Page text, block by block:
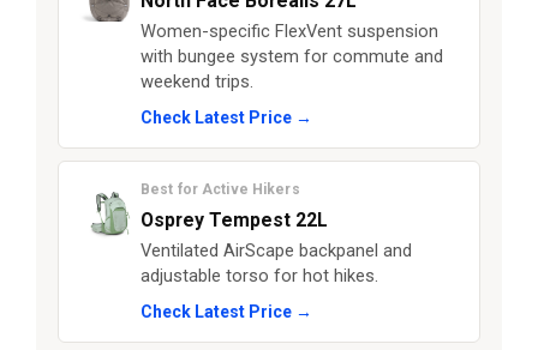
Women-specific FlexVent suspension
with bungee system for commute and
weekend trips.
Check Latest Price →
Best for Active Hikers
Osprey Tempest 22L
Ventilated AirScape backpanel and
adjustable torso for hot hikes.
Check Latest Price →